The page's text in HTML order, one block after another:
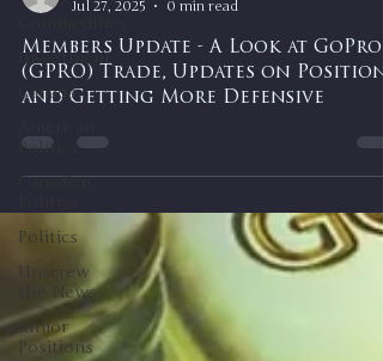
Investment
Canada
Politics
Canadian
Politics
Unscrew
the News
Junior
Positions
Jul 27, 2025
0 min read
Members Update - A Look at GoPro
and Getting More Defensive